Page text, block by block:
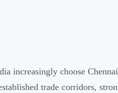
increasingly choose
trade corridors,